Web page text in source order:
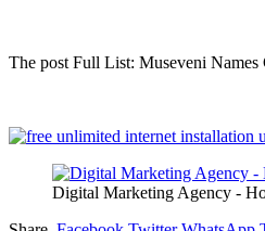
The post Full List: Museveni Names
Digital Marketing Agency -